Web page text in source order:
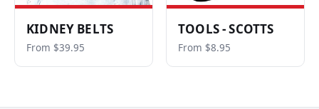
KIDNEY BELTS
From $39.95
TOOLS - SCOTTS
From $8.95